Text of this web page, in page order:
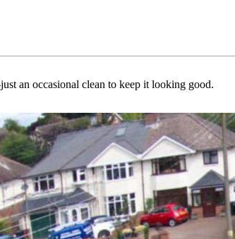
an occasional clean to keep it looking good.